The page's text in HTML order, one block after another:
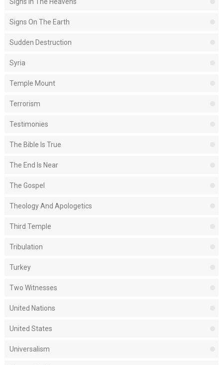
Signs On The Earth
Sudden Destruction
Syria
Temple Mount
Terrorism
Testimonies
The Bible Is True
The End Is Near
The Gospel
Theology And Apologetics
Third Temple
Tribulation
Turkey
Two Witnesses
United Nations
United States
Universalism